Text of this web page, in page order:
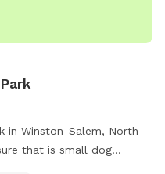
in Winston-Salem, North
that is small dog